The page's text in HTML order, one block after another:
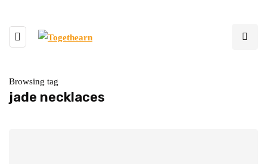
Browsing tag
jade necklaces